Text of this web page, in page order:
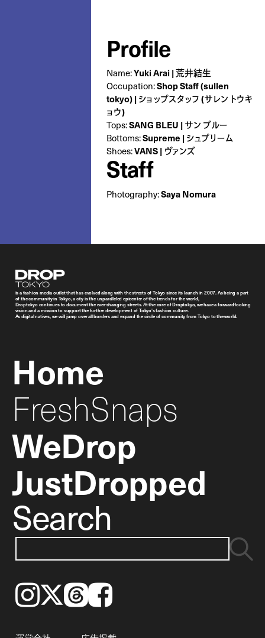
Profile
Name:Yuki Arai | 荒井結生
Occupation:Shop Staff (sullen
tokyo) | ショップスタッフ (サレン トウキ
ョウ)
Tops:SANG BLEU | サン ブルー
Bottoms:Supreme | シュプリーム
Shoes:VANS | ヴァンズ
Staff
Photography:Saya Nomura
Droptokyo
is a fashion media outlet that has evolved along with the streets of Tokyo since its launch in 2007. As being a part
of the community in Tokyo, a city is the unparalleled epicenter of the trends for the world,
Droptokyo continues to document the ever-changing streets. At the core of Droptokyo, we have a forward-looking
vision and a mission to support the further development of Tokyo’s fashion culture.
As digital natives, we will jump over all borders and expand the circle of community from Tokyo to the world.
Home
FreshSnaps
WeDrop
JustDropped
Search
Instagram𝕏ThreadsFacebook